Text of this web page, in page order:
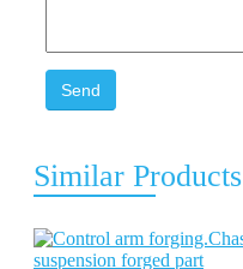
Send
Similar Products